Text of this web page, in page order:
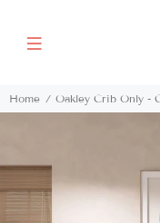
Home Oakley Crib Only -